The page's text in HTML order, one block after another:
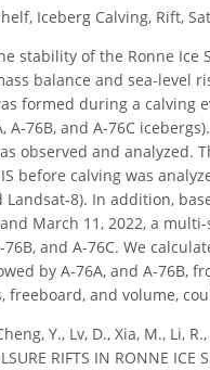
Iceberg Calving, Rift,
stability of the Ronne
balance and sea-level
formed during a calving
A-76B, and A-76C
observed and analyzed.
before calving was
Landsat-8). In addition,
March 11, 2022, a
76B, and A-76C. We
by A-76A, and A-76B,
freeboard, and volume,
Y., Lv, D., Xia, M., Li,
RIFTS IN RONNE